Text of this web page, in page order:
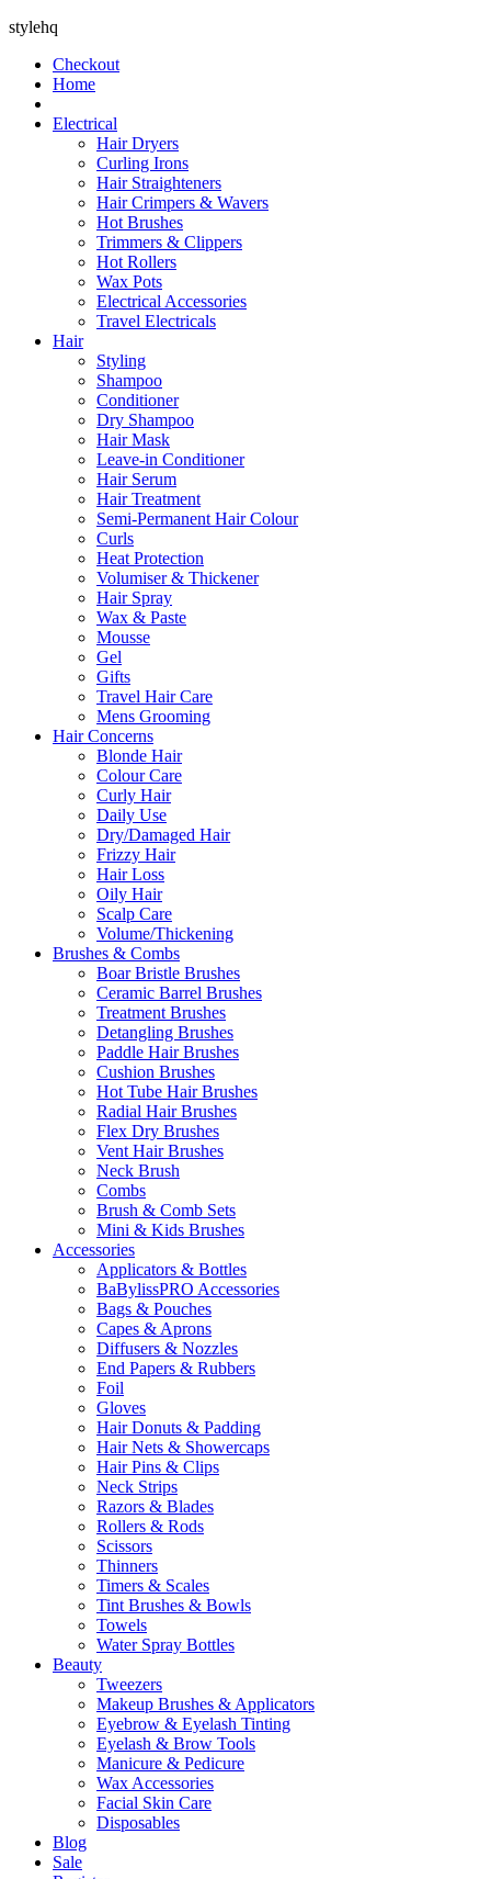
stylehq
Checkout
Home
Electrical
Hair Dryers
Curling Irons
Hair Straighteners
Hair Crimpers & Wavers
Hot Brushes
Trimmers & Clippers
Hot Rollers
Wax Pots
Electrical Accessories
Travel Electricals
Hair
Styling
Shampoo
Conditioner
Dry Shampoo
Hair Mask
Leave-in Conditioner
Hair Serum
Hair Treatment
Semi-Permanent Hair Colour
Curls
Heat Protection
Volumiser & Thickener
Hair Spray
Wax & Paste
Mousse
Gel
Gifts
Travel Hair Care
Mens Grooming
Hair Concerns
Blonde Hair
Colour Care
Curly Hair
Daily Use
Dry/Damaged Hair
Frizzy Hair
Hair Loss
Oily Hair
Scalp Care
Volume/Thickening
Brushes & Combs
Boar Bristle Brushes
Ceramic Barrel Brushes
Treatment Brushes
Detangling Brushes
Paddle Hair Brushes
Cushion Brushes
Hot Tube Hair Brushes
Radial Hair Brushes
Flex Dry Brushes
Vent Hair Brushes
Neck Brush
Combs
Brush & Comb Sets
Mini & Kids Brushes
Accessories
Applicators & Bottles
BaBylissPRO Accessories
Bags & Pouches
Capes & Aprons
Diffusers & Nozzles
End Papers & Rubbers
Foil
Gloves
Hair Donuts & Padding
Hair Nets & Showercaps
Hair Pins & Clips
Neck Strips
Razors & Blades
Rollers & Rods
Scissors
Thinners
Timers & Scales
Tint Brushes & Bowls
Towels
Water Spray Bottles
Beauty
Tweezers
Makeup Brushes & Applicators
Eyebrow & Eyelash Tinting
Eyelash & Brow Tools
Manicure & Pedicure
Wax Accessories
Facial Skin Care
Disposables
Blog
Sale